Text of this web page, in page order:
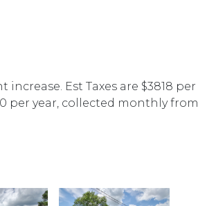
Est Taxes are $3818 per
per year, collected monthly from